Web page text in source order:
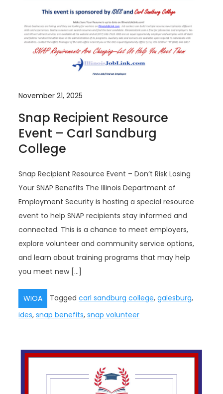
November 21, 2025
Snap Recipient Resource
Event – Carl Sandburg
College
Snap Recipient Resource Event – Don’t Risk Losing
Your SNAP Benefits The Illinois Department of
Employment Security is hosting a special resource
event to help SNAP recipients stay informed and
connected. This is a chance to meet employers,
explore volunteer and community service options,
and learn about training programs that may help
you meet new […]
WIOA Taggedcarl sandburg college,galesburg,
ides,snap benefits,snap volunteer